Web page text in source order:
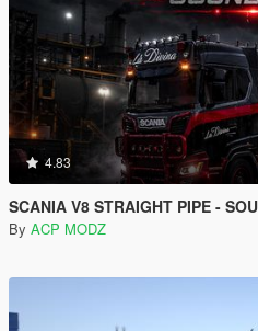
4.83
SCANIA V8 STRAIGHT PIPE - SOUND
By ACP MODZ